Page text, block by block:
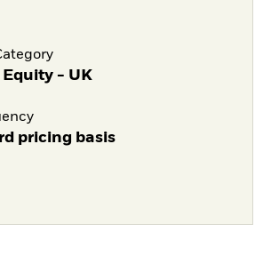
- UK
pricing basis